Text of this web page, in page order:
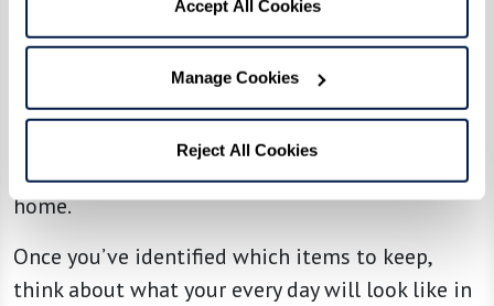
Accept All Cookies
Manage Cookies
Reject All Cookies
taking photos of those you’re willing to part
with so you can retain the memories, and then
consider gifting them to family members or
donating to other families in need. This process
helps to make the letting go process easier
knowing that your items are going to a good
home.
Once you’ve identified which items to keep,
think about what your every day will look like in